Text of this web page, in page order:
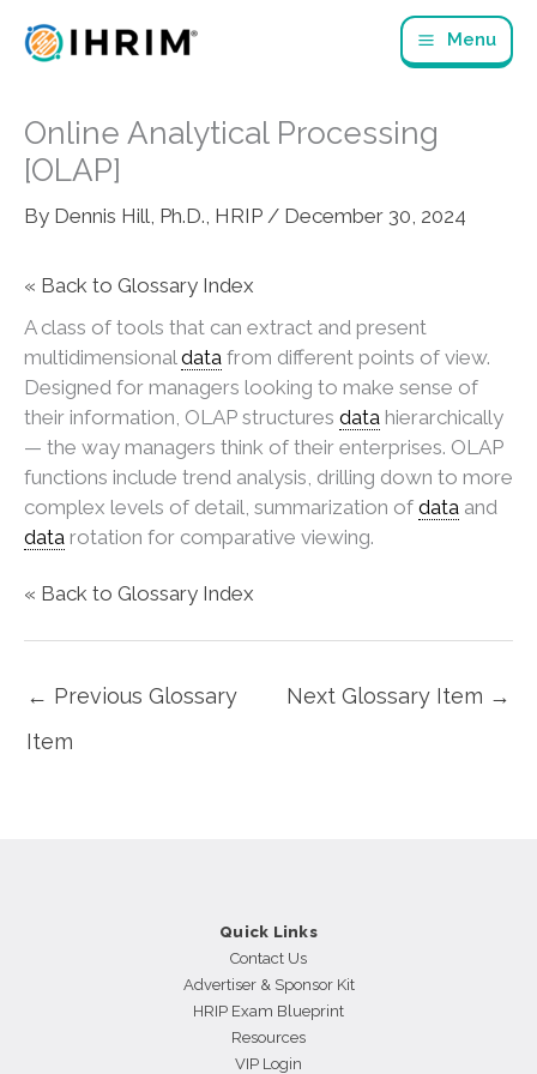
Menu
Online Analytical Processing
[OLAP]
By Dennis Hill, Ph.D., HRIP / December 30, 2024
« Back to Glossary Index
A class of tools that can extract and present
multidimensional data from different points of view.
Designed for managers looking to make sense of
their information, OLAP structures data hierarchically
— the way managers think of their enterprises. OLAP
functions include trend analysis, drilling down to more
complex levels of detail, summarization of data and
data rotation for comparative viewing.
« Back to Glossary Index
← Previous Glossary
Item
Next Glossary Item →
Quick Links
Contact Us
Advertiser & Sponsor Kit
HRIP Exam Blueprint
Resources
VIP Login